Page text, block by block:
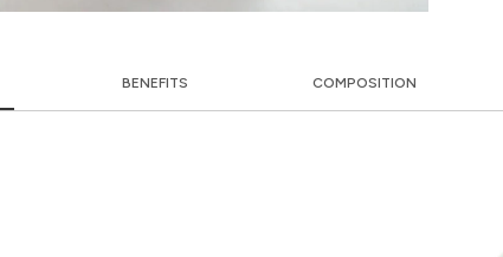
BENEFITS COMPOSITION